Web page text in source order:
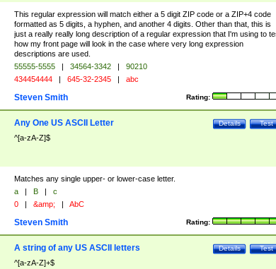
This regular expression will match either a 5 digit ZIP code or a ZIP+4 code
formatted as 5 digits, a hyphen, and another 4 digits. Other than that, this is
just a really really long description of a regular expression that I'm using to
how my front page will look in the case where very long expression
descriptions are used.
55555-5555 | 34564-3342 |
90210
434454444 | 645-32-2345 | abc
Rating:
Steven Smith
Test
Details
Any One US ASCII Letter
^[a-zA-Z]$
Matches any single upper- or lower-case letter.
a | B |
c
0 | &amp; | AbC
Rating:
Steven Smith
Test
Details
A string of any US ASCII letters
^[a-zA-Z]+$